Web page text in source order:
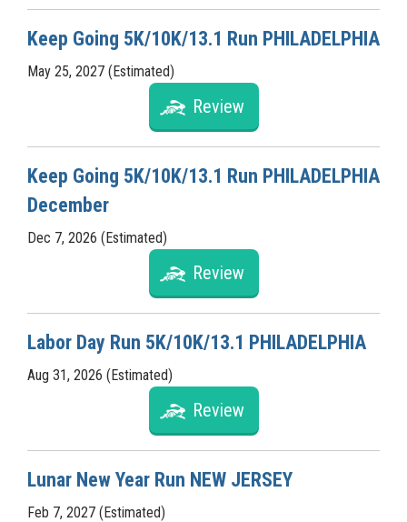
Keep Going 5K/10K/13.1 Run PHILADELPHIA
May 25, 2027 (Estimated)
Review
Keep Going 5K/10K/13.1 Run PHILADELPHIA
December
Dec 7, 2026 (Estimated)
Review
Labor Day Run 5K/10K/13.1 PHILADELPHIA
Aug 31, 2026 (Estimated)
Review
Lunar New Year Run NEW JERSEY
Feb 7, 2027 (Estimated)